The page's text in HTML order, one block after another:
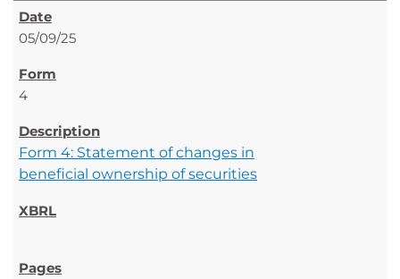
05/09/25
4
Form 4: Statement of changes in
beneficial ownership of securities